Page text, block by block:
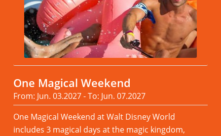
One Magical Weekend
From: Jun. 03.2027 - To: Jun. 07.2027
One Magical Weekend at Walt Disney World
includes 3 magical days at the magic kingdom,